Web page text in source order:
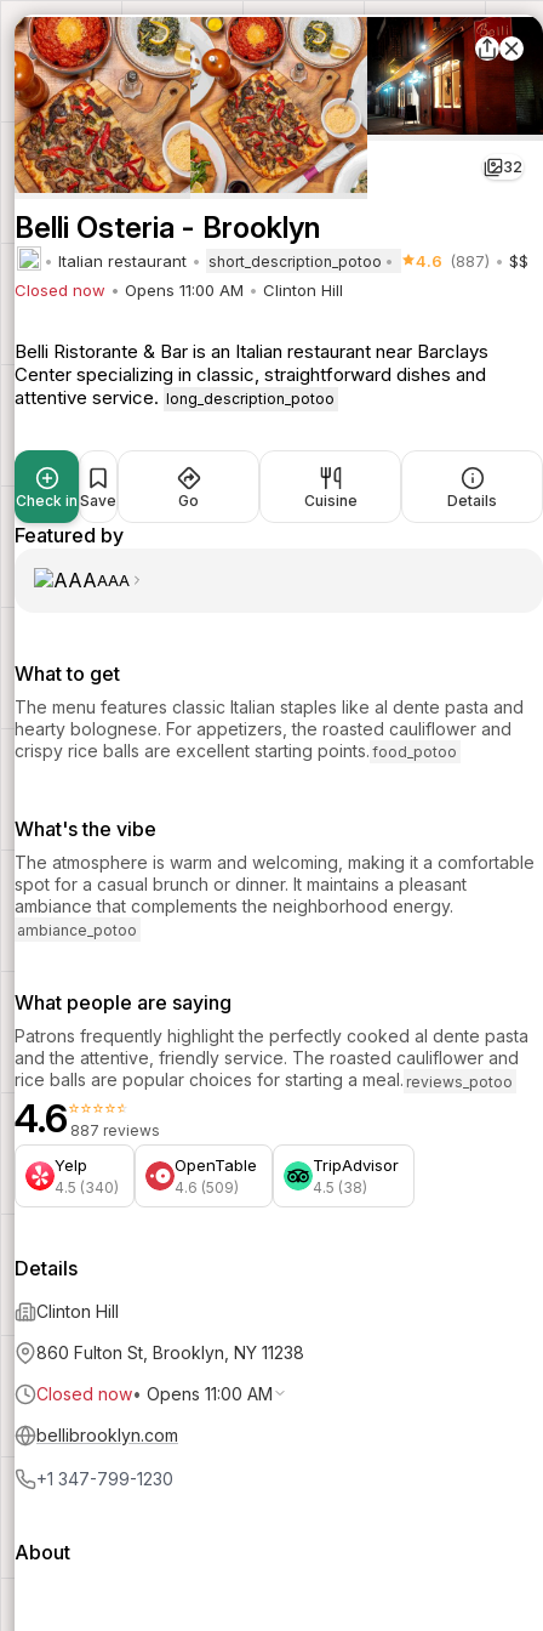
32
Belli Osteria - Brooklyn
Italian restaurant short_description_potoo 4.6 (887)
$$
Closed now
Opens 11:00 AM Clinton Hill
Belli Ristorante & Bar is an Italian restaurant near Barclays
Center specializing in classic, straightforward dishes and
attentive service. long_description_potoo
Check in Save Go Cuisine Details
Featured by
AAA
What to get
The menu features classic Italian staples like al dente pasta and
hearty bolognese. For appetizers, the roasted cauliflower and
crispy rice balls are excellent starting points. food_potoo
What's the vibe
The atmosphere is warm and welcoming, making it a comfortable
spot for a casual brunch or dinner. It maintains a pleasant
ambiance that complements the neighborhood energy.
ambiance_potoo
What people are saying
Patrons frequently highlight the perfectly cooked al dente pasta
and the attentive, friendly service. The roasted cauliflower and
rice balls are popular choices for starting a meal. reviews_potoo
4.6⭐⭐⭐⭐⭐
887 reviews
Yelp
4.5 (340)
OpenTable
4.6 (509)
TripAdvisor
4.5 (38)
Details
Clinton Hill
860 Fulton St, Brooklyn, NY 11238
Closed now• Opens 11:00 AM
bellibrooklyn.com
+1 347-799-1230
About